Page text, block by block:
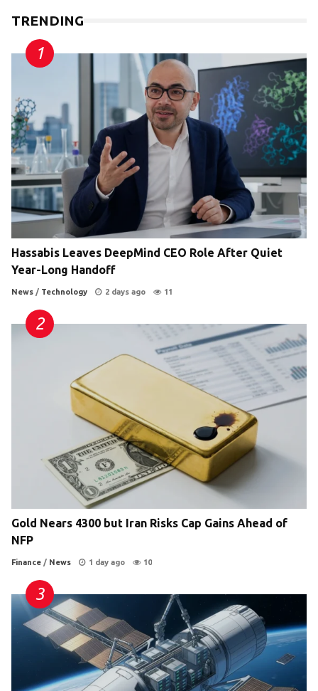
TRENDING
Hassabis Leaves DeepMind CEO Role After Quiet
Year-Long Handoff
News / Technology 2 days ago 11
Gold Nears 4300 but Iran Risks Cap Gains Ahead of
NFP
Finance / News 1 day ago 10